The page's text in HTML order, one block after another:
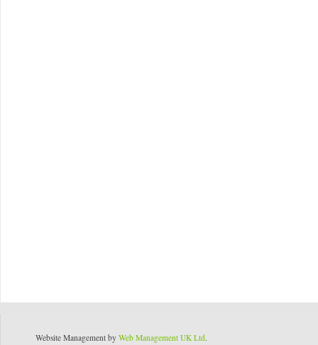
Website Management by Web Management UK Ltd.